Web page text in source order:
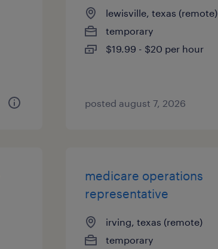
lewisville, texas (remote)
temporary
$19.99 - $20 per hour
posted august 7, 2026
medicare operations
representative
irving, texas (remote)
temporary